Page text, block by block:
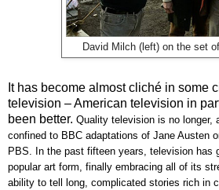
David Milch (left) on the set
It has become almost cliché in some
television – American television in
been better. Quality television is no longer,
confined to BBC adaptations of Jane Austen
PBS. In the past fifteen years, television has
popular art form, finally embracing all of its
ability to tell long, complicated stories rich in